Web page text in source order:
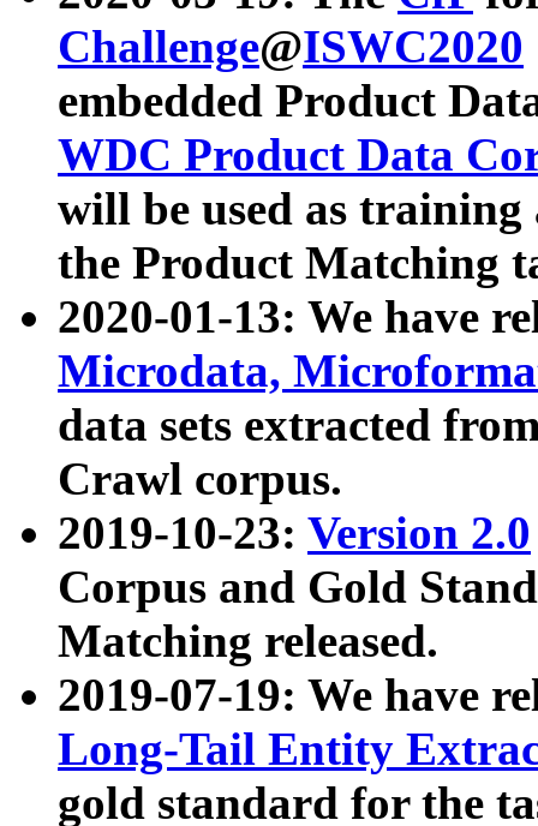
Challenge@ISWC2020
embedded Product
WDC Product Data
will be used as
the Product Matching
2020-01-13: We have
Microdata,
data sets extracted
Crawl corpus.
2019-10-23: Version 2.0
Corpus and Gold
Matching released.
2019-07-19: We have
Long-Tail Entity
gold standard for the